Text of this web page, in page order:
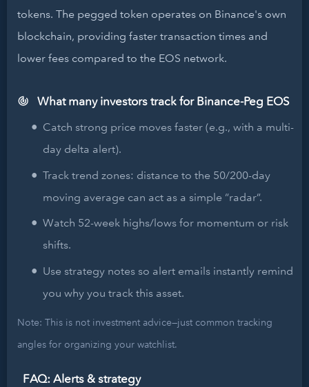
tokens. The pegged token operates on Binance's own
blockchain, providing faster transaction times and
lower fees compared to the EOS network.
What many investors track for Binance-Peg EOS
Catch strong price moves faster (e.g., with a multi-
day delta alert).
Track trend zones: distance to the 50/200-day
moving average can act as a simple “radar”.
Watch 52-week highs/lows for momentum or risk
shifts.
Use strategy notes so alert emails instantly remind
you why you track this asset.
Note: This is not investment advice—just common tracking
angles for organizing your watchlist.
FAQ: Alerts & strategy